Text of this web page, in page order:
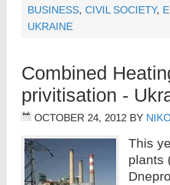
BUSINESS, CIVIL SOCIETY,
UKRAINE
Combined
privitisation -
OCTOBER 24, 2012 BY
This
plants